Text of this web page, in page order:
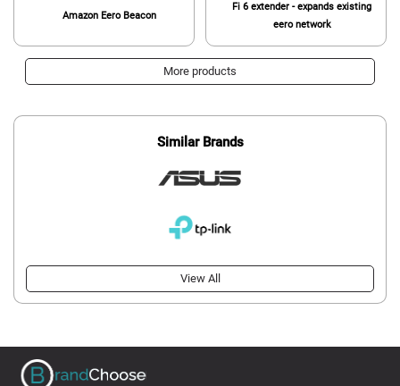
Amazon Eero Beacon
Fi 6 extender - expands existing
eero network
More products
Similar Brands
View All